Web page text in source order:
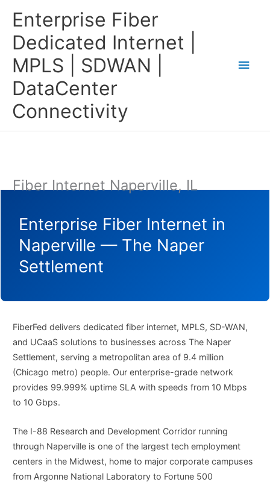
Enterprise Fiber
Dedicated Internet |
MPLS | SDWAN |
DataCenter
Connectivity
Fiber Internet Naperville, IL
Enterprise Fiber Internet in
Naperville — The Naper
Settlement
FiberFed delivers dedicated fiber internet, MPLS, SD-WAN,
and UCaaS solutions to businesses across The Naper
Settlement, serving a metropolitan area of 9.4 million
(Chicago metro) people. Our enterprise-grade network
provides 99.999% uptime SLA with speeds from 10 Mbps
to 10 Gbps.
The I-88 Research and Development Corridor running
through Naperville is one of the largest tech employment
centers in the Midwest, home to major corporate campuses
from Argonne National Laboratory to Fortune 500